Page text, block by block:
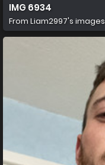
IMG 6934
From Liam2997's images